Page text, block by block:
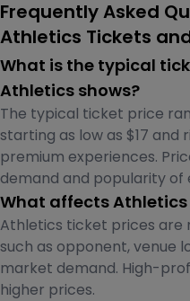
Frequently Asked
Athletics Tickets
What is the typical
Athletics shows?
The typical ticket price
starting as low as $17 and
premium experiences.
demand and popularity of
What affects
Athletics ticket prices
such as opponent, venue
market demand. High-
higher prices.